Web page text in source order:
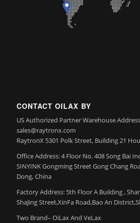
CONTACT OILAX BY
US Authorized Partner Warehouse
sales@raytronx.com
RaytronX 5301 Polk Street, Building 21
Office Address: 4 Floor No. 408 Song Bai
SINYINK Gongming Street Gong Chang
Dong, China
Factory Address: 5th Floor A Building ,
ShaJing Street,XinFa Road,Bao An
Two Brand– OiLax And VeLax